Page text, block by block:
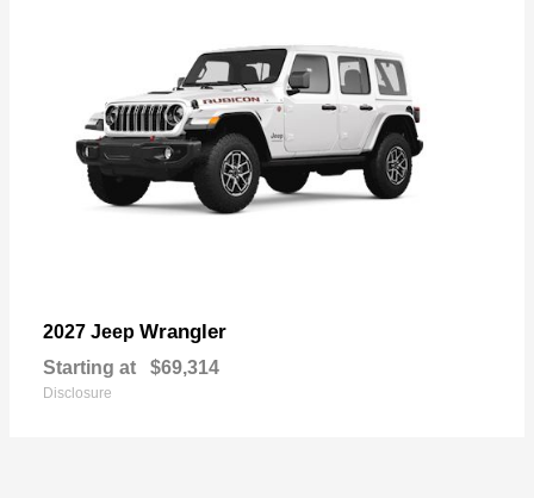
2027 Jeep Wrangler
Starting at $69,314
Disclosure